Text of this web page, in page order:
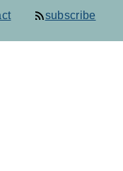
subscribe